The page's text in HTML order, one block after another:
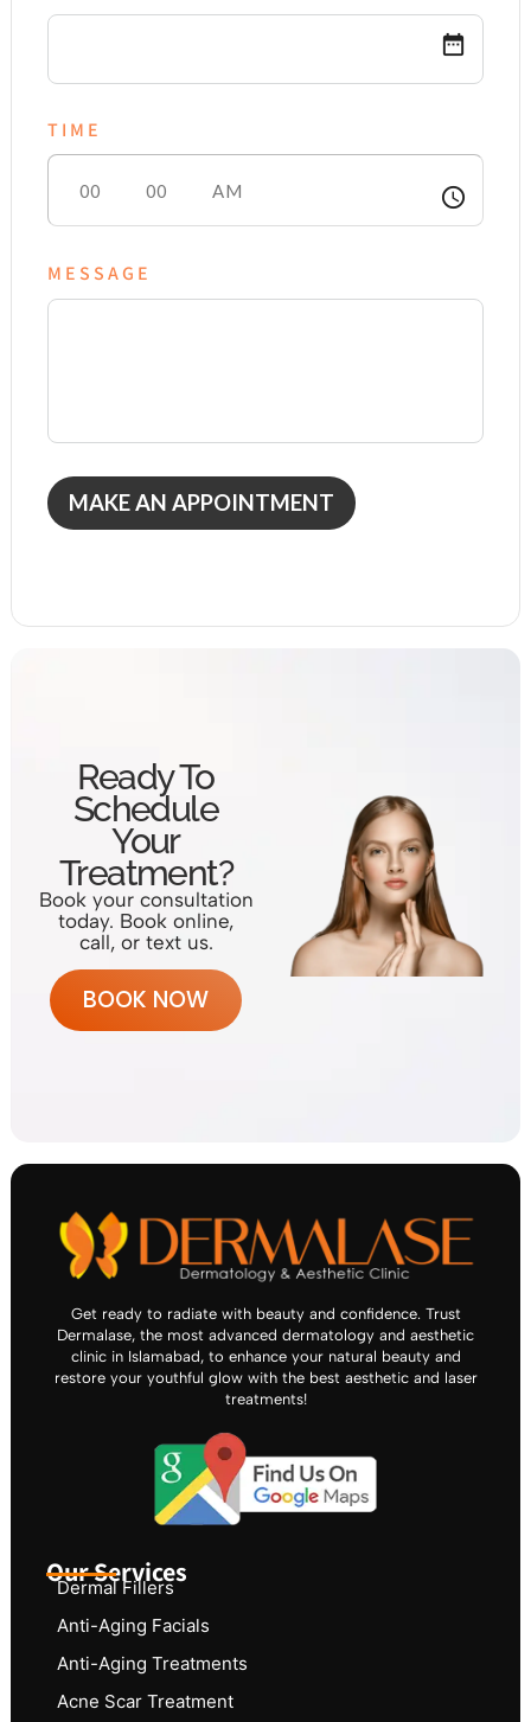
date_range
TIME
access_time
MESSAGE
MAKE AN APPOINTMENT
Ready To
Schedule
Your
Treatment?
Book your consultation
today. Book online,
call, or text us.
BOOK NOW
Get ready to radiate with beauty and confidence. Trust
Dermalase, the most advanced dermatology and aesthetic
clinic in Islamabad, to enhance your natural beauty and
restore your youthful glow with the best aesthetic and laser
treatments!
Our Services
Dermal Fillers
Anti-Aging Facials
Anti-Aging Treatments
Acne Scar Treatment